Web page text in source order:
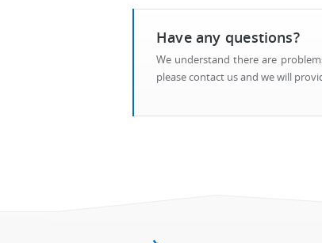
Have any questions?
We understand there are
please contact us and we will